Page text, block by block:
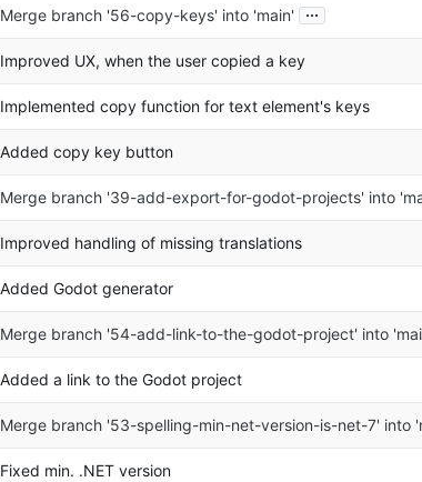
Merge branch '56-copy-keys' into 'main' ...
Improved UX, when the user copied a key
Implemented copy function for text element's keys
Added copy key button
Merge branch '39-add-export-for-godot-projects' into
Improved handling of missing translations
Added Godot generator
Merge branch '54-add-link-to-the-godot-project' into
Added a link to the Godot project
Merge branch '53-spelling-min-net-version-is-net-7' into
Fixed min. .NET version